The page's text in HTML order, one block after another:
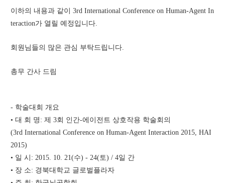
이하의 내용과 같이 3rd International Conference on Human-Agent In
teraction가 열릴 예정입니다.
회원님들의 많은 관심 부탁드립니다.
총무 간사 드림
- 학술대회 개요
• 대 회 명: 제 3회 인간-에이전트 상호작용 학술회의
(3rd International Conference on Human-Agent Interaction 2015, HAI
2015)
• 일 시: 2015. 10. 21(수) - 24(토) / 4일 간
• 장 소: 경북대학교 글로벌플라자